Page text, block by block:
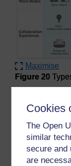
Cookies
The Open
similar
secure and
are
Maximise
Figure 20
Figure 20
meeting?
Having